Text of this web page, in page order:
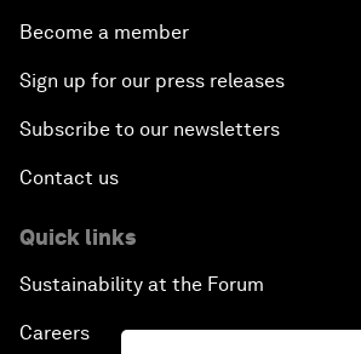
Become a member
Sign up for our press releases
Subscribe to our newsletters
Contact us
Quick links
Sustainability at the Forum
Careers